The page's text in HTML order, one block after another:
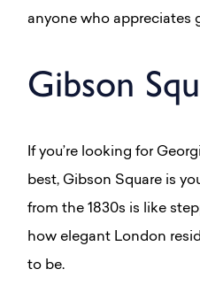
anyone who appreciates
Gibson
If you’re looking for
best, Gibson Square is
from the 1830s is like
how elegant London
to be.